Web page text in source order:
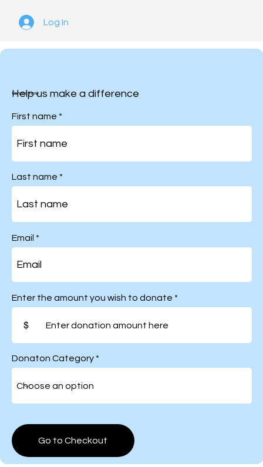
Log In
Donate Now
Help us make a difference
First name
Last name
Email
Go to Checkout
Enter the amount you wish to donate
$
Donaton Category